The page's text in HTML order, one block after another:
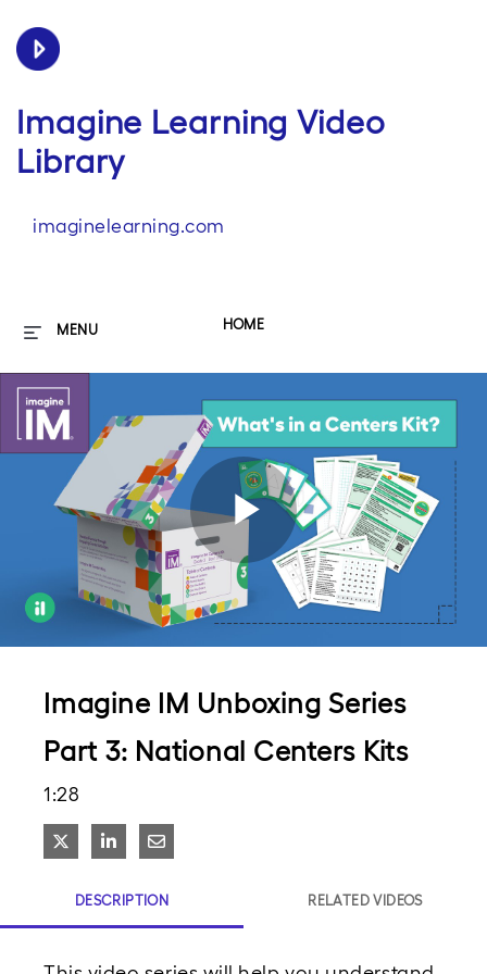
Imagine Learning Video
Library
imaginelearning.com
HOME
MENU
Play
Imagine IM Unboxing Series
Part 3: National Centers Kits
1:28
Share on X
Share on LinkedIn
Share via Email
DESCRIPTION RELATED VIDEOS